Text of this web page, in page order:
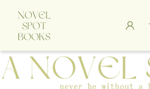
A Novel Spot Bookshop